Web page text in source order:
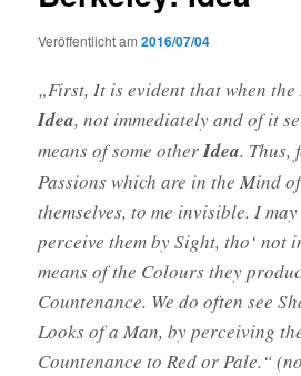
Veröffentlicht am2016/07/04
„First, It is evident that when
Idea, not immediately and of it
means of some otherIdea. Thus,
Passions which are in the Mind
themselves, to me invisible. I
perceive them by Sight, tho‘ not
means of the Colours they
Countenance. We do often see
Looks of a Man, by perceiving
Countenance to Red or Pale.“